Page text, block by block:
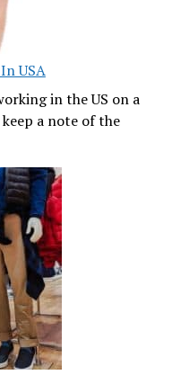
USA
in the US on a
a note of the